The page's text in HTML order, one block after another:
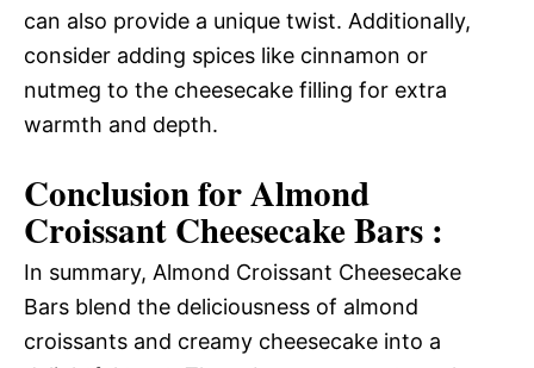
can also provide a unique twist. Additionally,
consider adding spices like cinnamon or
nutmeg to the cheesecake filling for extra
warmth and depth.
Conclusion for Almond
Croissant Cheesecake Bars :
In summary, Almond Croissant Cheesecake
Bars blend the deliciousness of almond
croissants and creamy cheesecake into a